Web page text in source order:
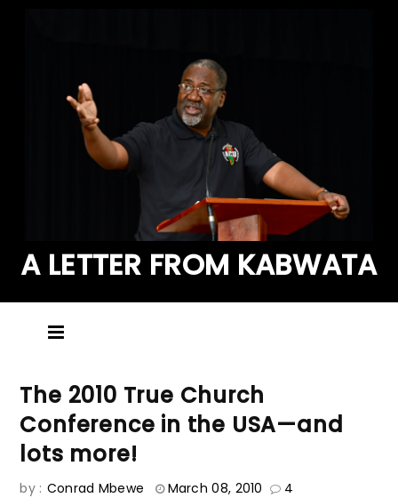
A LETTER FROM KABWATA
The 2010 True Church
Conference in the USA—and
lots more!
by : Conrad Mbewe March 08, 2010 4